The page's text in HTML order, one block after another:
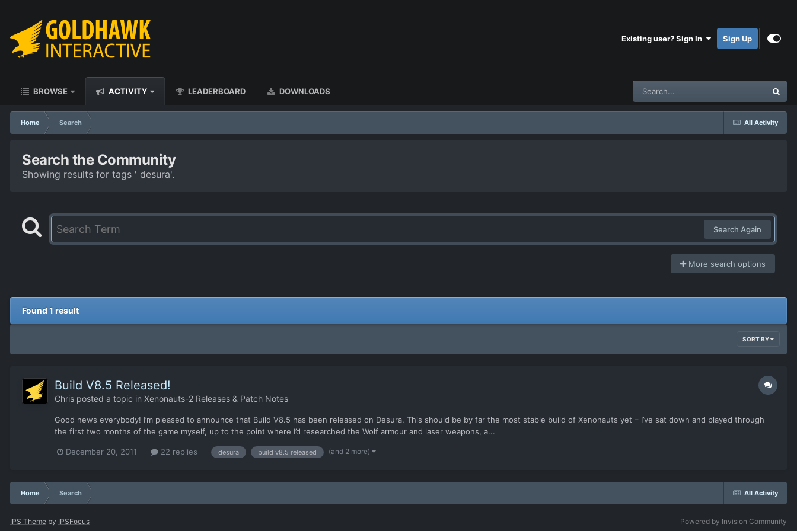
Existing user? Sign In Sign Up
BROWSE ACTIVITY LEADERBOARD DOWNLOADS
All Activity
Home Search
Search the Community
Showing results for tags ' desura'.
Search Again
More search options
Found 1 result
SORT BY
Build V8.5 Released!
Chris posted a topic in Xenonauts-2 Releases & Patch Notes
Good news everybody! I’m pleased to announce that Build V8.5 has been released on Desura. This should be by far the most stable build of Xenonauts yet – I’ve sat down and played through
the first two months of the game myself, up to the point where I’d researched the Wolf armour and laser weapons, a...
December 20, 2011 22 replies desura build v8.5 released (and 2 more)
All Activity
Home Search
IPS Theme by IPSFocus Powered by Invision Community